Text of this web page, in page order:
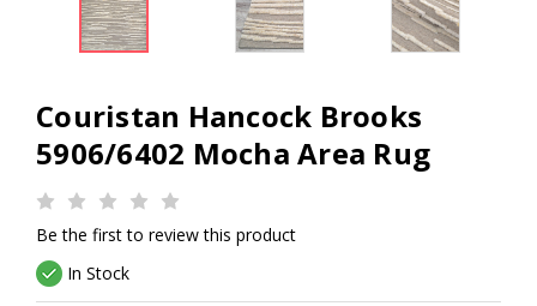
Couristan Hancock Brooks
5906/6402 Mocha Area Rug
Be the first to review this product
In Stock